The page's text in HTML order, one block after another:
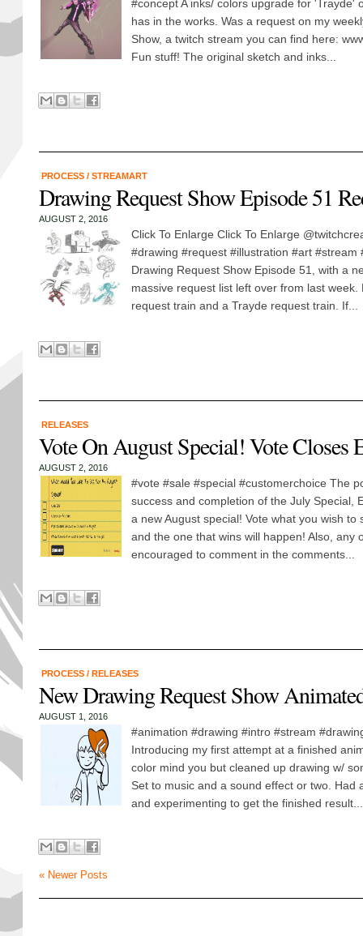
#concept A inks/ colors upgrade for 'Trayde'
has in the works. Was a request on my
Show, a twitch stream you can find here:
Fun stuff! The original sketch and inks...
PROCESS / STREAMART
Drawing Request Show Episode 51
AUGUST 2, 2016
Click To Enlarge Click To Enlarge
#drawing #request #illustration #art #stream
Drawing Request Show Episode 51, with a
massive request list left over from last week.
request train and a Trayde request train. If...
RELEASES
Vote On August Special! Vote Closes
AUGUST 2, 2016
#vote #sale #special #customerchoice The
success and completion of the July Special,
a new August special! Vote what you wish to
and the one that wins will happen! Also, any
encouraged to comment in the comments...
PROCESS / RELEASES
New Drawing Request Show
AUGUST 1, 2016
#animation #drawing #intro #stream
Introducing my first attempt at a finished
color mind you but cleaned up drawing w/
Set to music and a sound effect or two. Had
and experimenting to get the finished result...
« Newer Posts